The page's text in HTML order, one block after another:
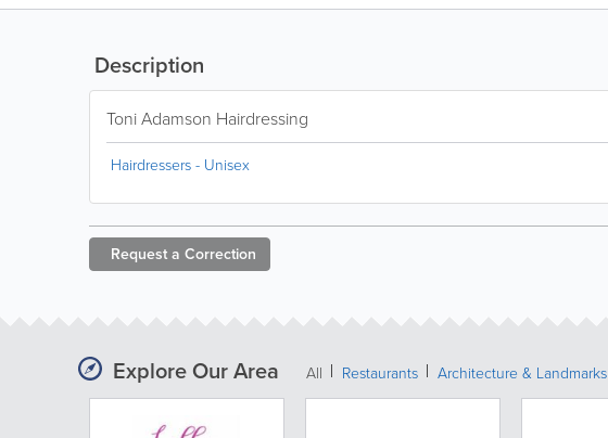
Description
Toni Adamson Hairdressing
Hairdressers - Unisex
Request a Correction
Explore Our Area All Restaurants Architecture & Landmarks